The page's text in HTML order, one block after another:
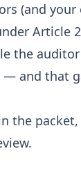
(and
Article
the
— and that
the